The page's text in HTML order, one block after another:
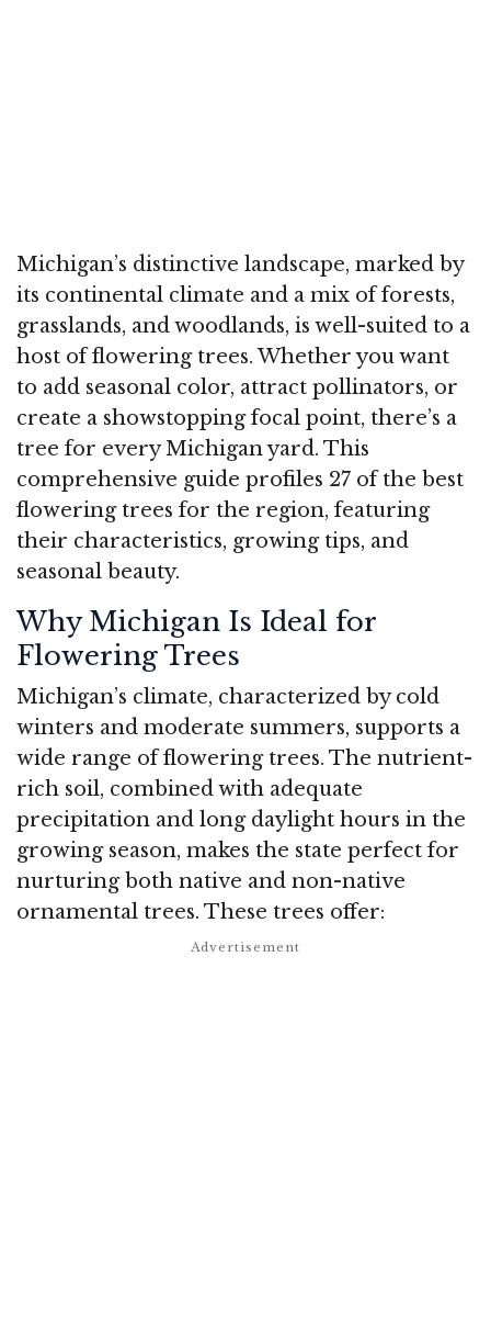
Michigan’s distinctive landscape, marked by
its continental climate and a mix of forests,
grasslands, and woodlands, is well-suited to a
host of flowering trees. Whether you want
to add seasonal color, attract pollinators, or
create a showstopping focal point, there’s a
tree for every Michigan yard. This
comprehensive guide profiles 27 of the best
flowering trees for the region, featuring
their characteristics, growing tips, and
seasonal beauty.
Why Michigan Is Ideal for
Flowering Trees
Michigan’s climate, characterized by cold
winters and moderate summers, supports a
wide range of flowering trees. The nutrient-
rich soil, combined with adequate
precipitation and long daylight hours in the
growing season, makes the state perfect for
nurturing both native and non-native
ornamental trees. These trees offer: